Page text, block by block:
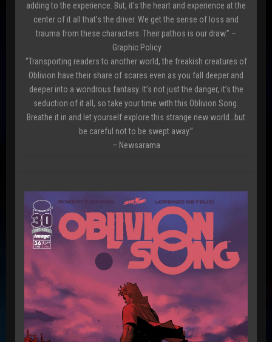
adding to the experience. But, it’s the heart and experience at the
center of it all that’s the driver. We get the sense of loss and
trauma from these characters. Their pathos is our draw.” –
Graphic Policy
“Transporting readers to another world, the freakish creatures of
Oblivion have their share of scares even as you fall deeper and
deeper into a wondrous fantasy. It’s not just the danger, it’s the
seduction of it all, so take your time with this Oblivion Song.
Breathe it in and let yourself explore this strange new world…but
be careful not to be swept away.”
– Newsarama